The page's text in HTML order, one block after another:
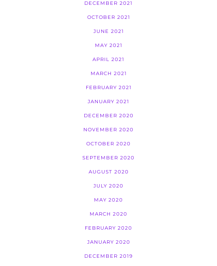
DECEMBER 2021
OCTOBER 2021
JUNE 2021
MAY 2021
APRIL 2021
MARCH 2021
FEBRUARY 2021
JANUARY 2021
DECEMBER 2020
NOVEMBER 2020
OCTOBER 2020
SEPTEMBER 2020
AUGUST 2020
JULY 2020
MAY 2020
MARCH 2020
FEBRUARY 2020
JANUARY 2020
DECEMBER 2019